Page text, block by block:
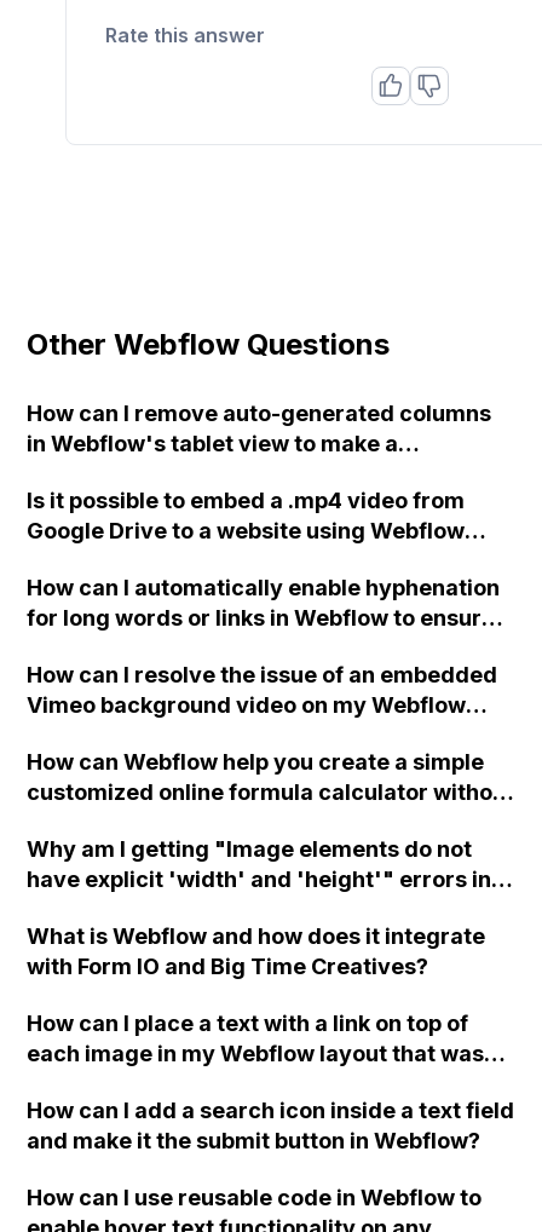
Rate this answer
Other Webflow Questions
How can I remove auto-generated columns
in Webflow's tablet view to make a
rows?
Is it possible to embed a .mp4 video from
Google Drive to a website using Webflow
hosting sites? If yes, what are the specific
steps for doing so?
How can I automatically enable hyphenation
for long words or links in Webflow to ensure
without the need for multiple text blocks or
hard-coded hyphens?
How can I resolve the issue of an embedded
Vimeo background video on my Webflow
Chrome and Safari?
How can Webflow help you create a simple
customized online formula calculator without
skills?
Why am I getting "Image elements do not
have explicit 'width' and 'height'" errors in
attributes?
What is Webflow and how does it integrate
with Form IO and Big Time Creatives?
How can I place a text with a link on top of
each image in my Webflow layout that was
How can I add a search icon inside a text field
and make it the submit button in Webflow?
How can I use reusable code in Webflow to